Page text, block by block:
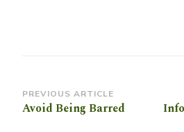
Post
Navigation
PREVIOUS ARTICLE
Avoid Being Barred